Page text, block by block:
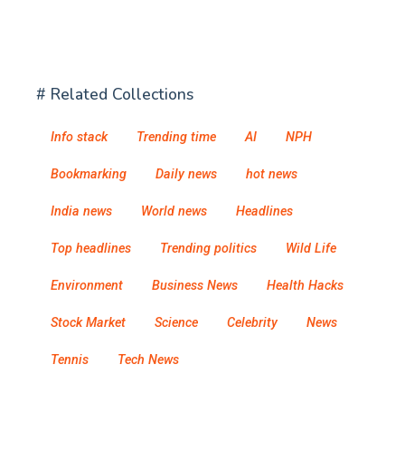
# Related Collections
Info stack Trending time AI NPH
Bookmarking Daily news hot news
India news World news Headlines
Top headlines Trending politics Wild Life
Environment Business News Health Hacks
Stock Market Science Celebrity News
Tennis Tech News